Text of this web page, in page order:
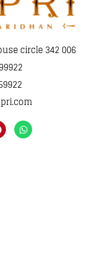
circle 342 006